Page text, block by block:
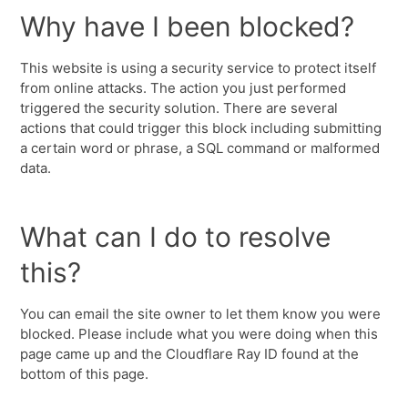
Why have I been blocked?
This website is using a security service to protect itself
from online attacks. The action you just performed
triggered the security solution. There are several
actions that could trigger this block including submitting
a certain word or phrase, a SQL command or malformed
data.
What can I do to resolve
this?
You can email the site owner to let them know you were
blocked. Please include what you were doing when this
page came up and the Cloudflare Ray ID found at the
bottom of this page.